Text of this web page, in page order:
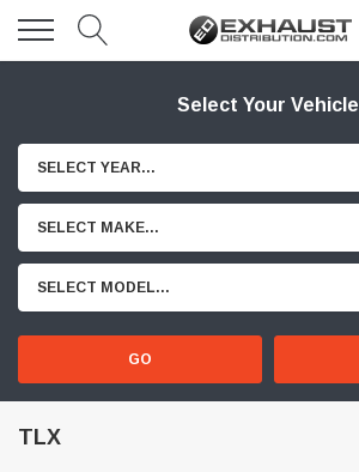
Select Your Vehicle
SELECT YEAR...
SELECT MAKE...
SELECT MODEL...
GO
TLX